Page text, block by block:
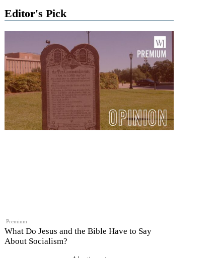
Editor's Pick
Premium
What Do Jesus and the Bible Have to Say
About Socialism?